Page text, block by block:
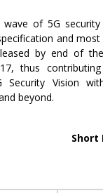
wave of 5G security
and
by end of
thus
Security Vision
beyond.
Short